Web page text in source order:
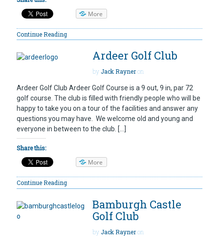
More
Continue Reading
Ardeer Golf Club
byJack Rayneron
Ardeer Golf Club Ardeer Golf Course is a 9 out, 9 in, par 72
golf course. The club is filled with friendly people who will be
happy to take you on a tour of the facilities and answer any
questions you may have. We welcome old and young and
everyone in between to the club. […]
Share this:
More
Continue Reading
Bamburgh Castle
Golf Club
byJack Rayneron